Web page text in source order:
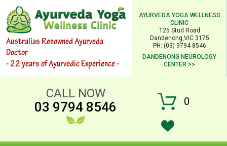
Australias Renowned Ayurveda
Doctor
- 22 years of Ayurvedic Experience -
AYURVEDA YOGA WELLNESS
CLINIC
125 Stud Road
Dandenong,VIC 3175
PH: (03) 9794 8546
DANDENONG NEUROLOGY
CENTER >>
CALL NOW
03 9794 8546 0